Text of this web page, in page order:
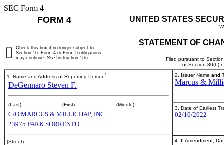
SEC Form 4
FORM 4 UNITED STATES
STATEMENT OF
Filed pursuant to
or Section 30(h)
Check this box if no longer subject to
Section 16. Form 4 or Form 5 obligations
may continue. See Instruction 1(b).
1. Name and Address of Reporting Person*
DeGennaro Steven F.
(Last) (First) (Middle)
C/O MARCUS & MILLICHAP, INC.
23975 PARK SORRENTO
(Street)
2. Issuer Name and
Marcus &
3. Date of Earliest
02/10/2022
4. If Amendment,